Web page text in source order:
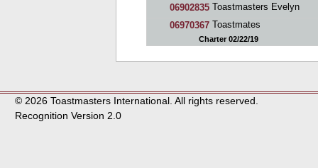
06902835Toastmasters Evelyn
06970367Toastmates
Charter 02/22/19
© 2026 Toastmasters International. All rights reserved.
Recognition Version 2.0